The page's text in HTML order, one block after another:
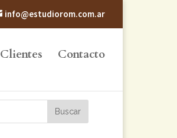
info@estudiorom.com.ar
Clientes Contacto